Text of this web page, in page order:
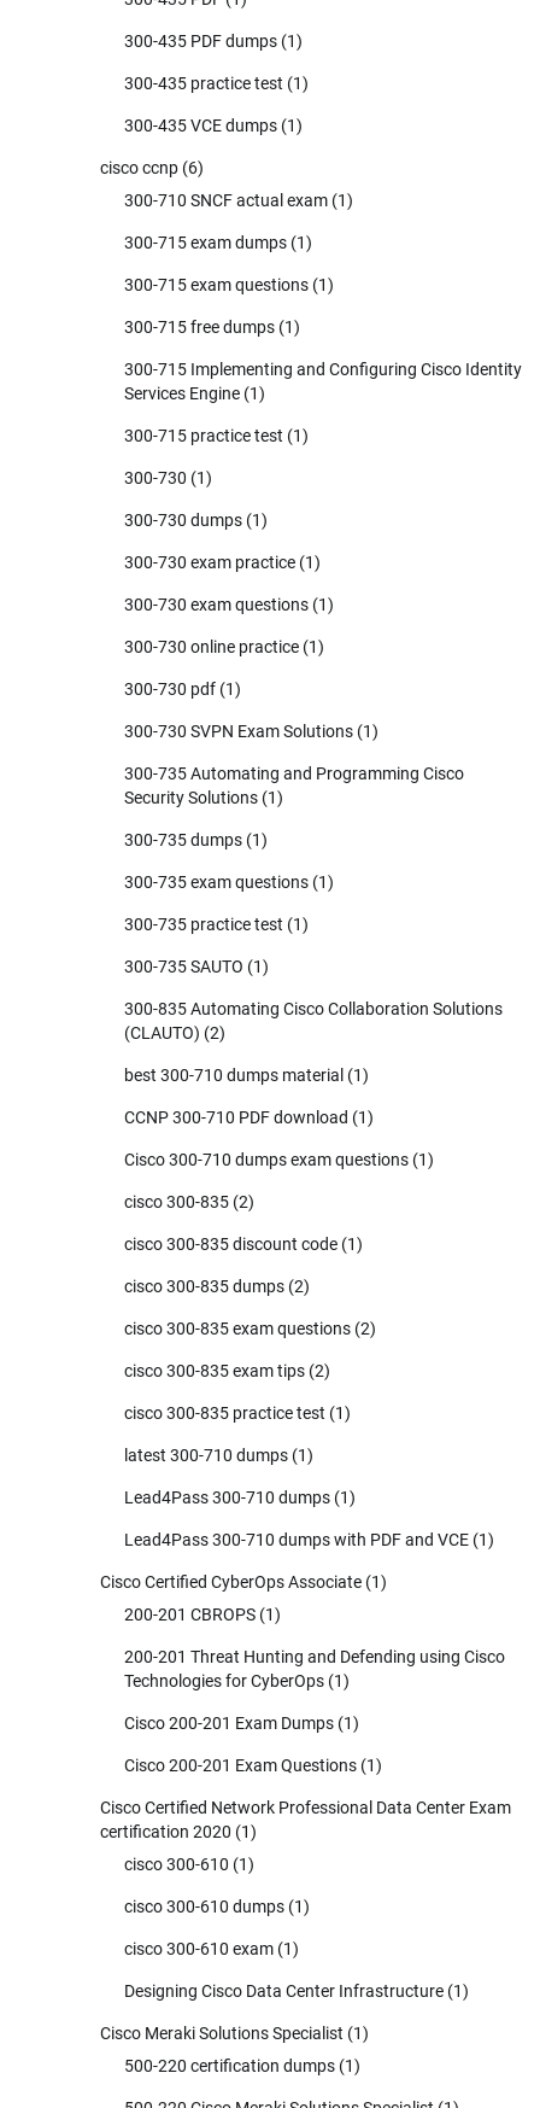
300-435 PDF dumps (1)
300-435 practice test (1)
300-435 VCE dumps (1)
cisco ccnp (6)
300-710 SNCF actual exam (1)
300-715 exam dumps (1)
300-715 exam questions (1)
300-715 free dumps (1)
300-715 Implementing and Configuring Cisco Identity
Services Engine (1)
300-715 practice test (1)
300-730 (1)
300-730 dumps (1)
300-730 exam practice (1)
300-730 exam questions (1)
300-730 online practice (1)
300-730 pdf (1)
300-730 SVPN Exam Solutions (1)
300-735 Automating and Programming Cisco
Security Solutions (1)
300-735 dumps (1)
300-735 exam questions (1)
300-735 practice test (1)
300-735 SAUTO (1)
300-835 Automating Cisco Collaboration Solutions
(CLAUTO) (2)
best 300-710 dumps material (1)
CCNP 300-710 PDF download (1)
Cisco 300-710 dumps exam questions (1)
cisco 300-835 (2)
cisco 300-835 discount code (1)
cisco 300-835 dumps (2)
cisco 300-835 exam questions (2)
cisco 300-835 exam tips (2)
cisco 300-835 practice test (1)
latest 300-710 dumps (1)
Lead4Pass 300-710 dumps (1)
Lead4Pass 300-710 dumps with PDF and VCE (1)
Cisco Certified CyberOps Associate (1)
200-201 CBROPS (1)
200-201 Threat Hunting and Defending using Cisco
Technologies for CyberOps (1)
Cisco 200-201 Exam Dumps (1)
Cisco 200-201 Exam Questions (1)
Cisco Certified Network Professional Data Center Exam
certification 2020 (1)
cisco 300-610 (1)
cisco 300-610 dumps (1)
cisco 300-610 exam (1)
Designing Cisco Data Center Infrastructure (1)
Cisco Meraki Solutions Specialist (1)
500-220 certification dumps (1)